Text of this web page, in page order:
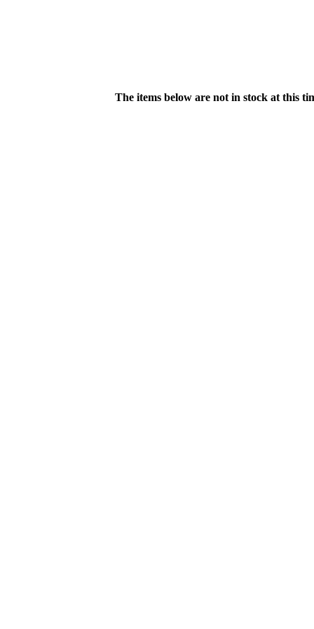
The items below are not in stock at this